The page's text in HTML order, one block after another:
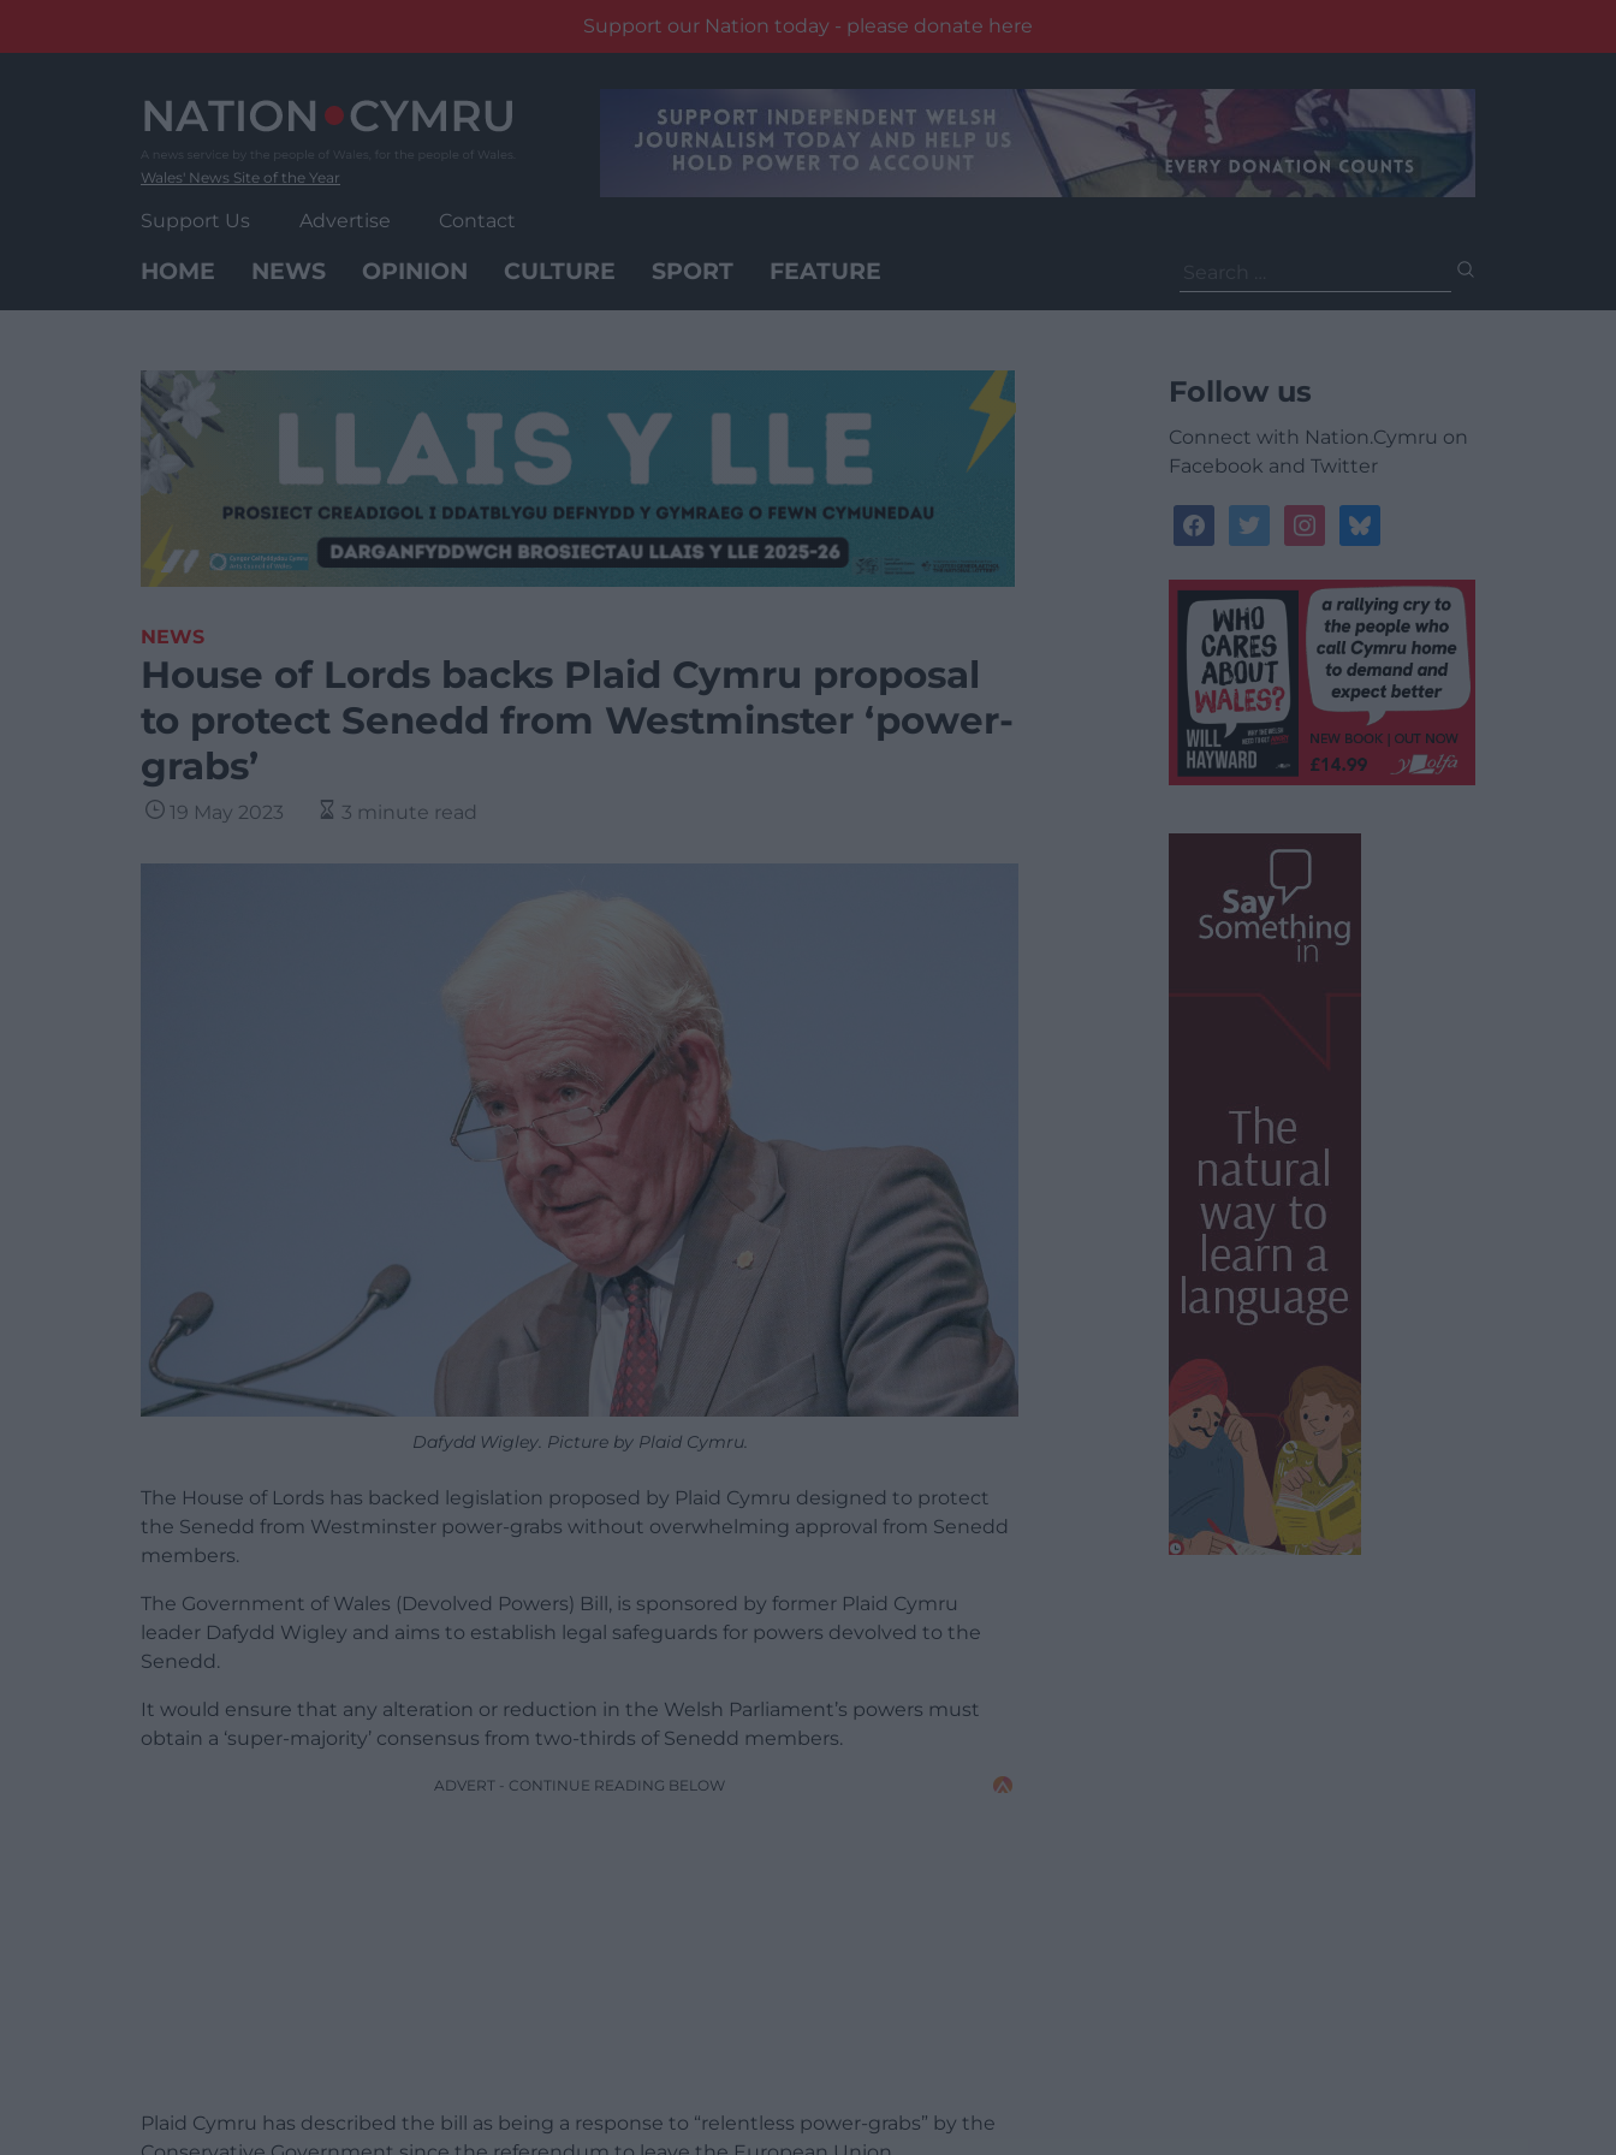
Support our Nation today - please donate here
Wales' News Site of the Year
Support Us Advertise Contact
HOME NEWS OPINION CULTURE SPORT FEATURE
for:
NEWS
House of Lords backs Plaid Cymru proposal
to protect Senedd from Westminster ‘power-
grabs’
19 May 2023 3 minute read
Dafydd Wigley. Picture by Plaid Cymru.
The House of Lords has backed legislation proposed by Plaid Cymru designed to protect
the Senedd from Westminster power-grabs without overwhelming approval from Senedd
members.
The Government of Wales (Devolved Powers) Bill, is sponsored by former Plaid Cymru
leader Dafydd Wigley and aims to establish legal safeguards for powers devolved to the
Senedd.
It would ensure that any alteration or reduction in the Welsh Parliament’s powers must
obtain a ‘super-majority’ consensus from two-thirds of Senedd members.
ADVERT - CONTINUE READING BELOW
Plaid Cymru has described the bill as being a response to “relentless power-grabs” by the
Follow us
Connect with Nation.Cymru on
Facebook and Twitter
facebooktwitterinstagrambluesky